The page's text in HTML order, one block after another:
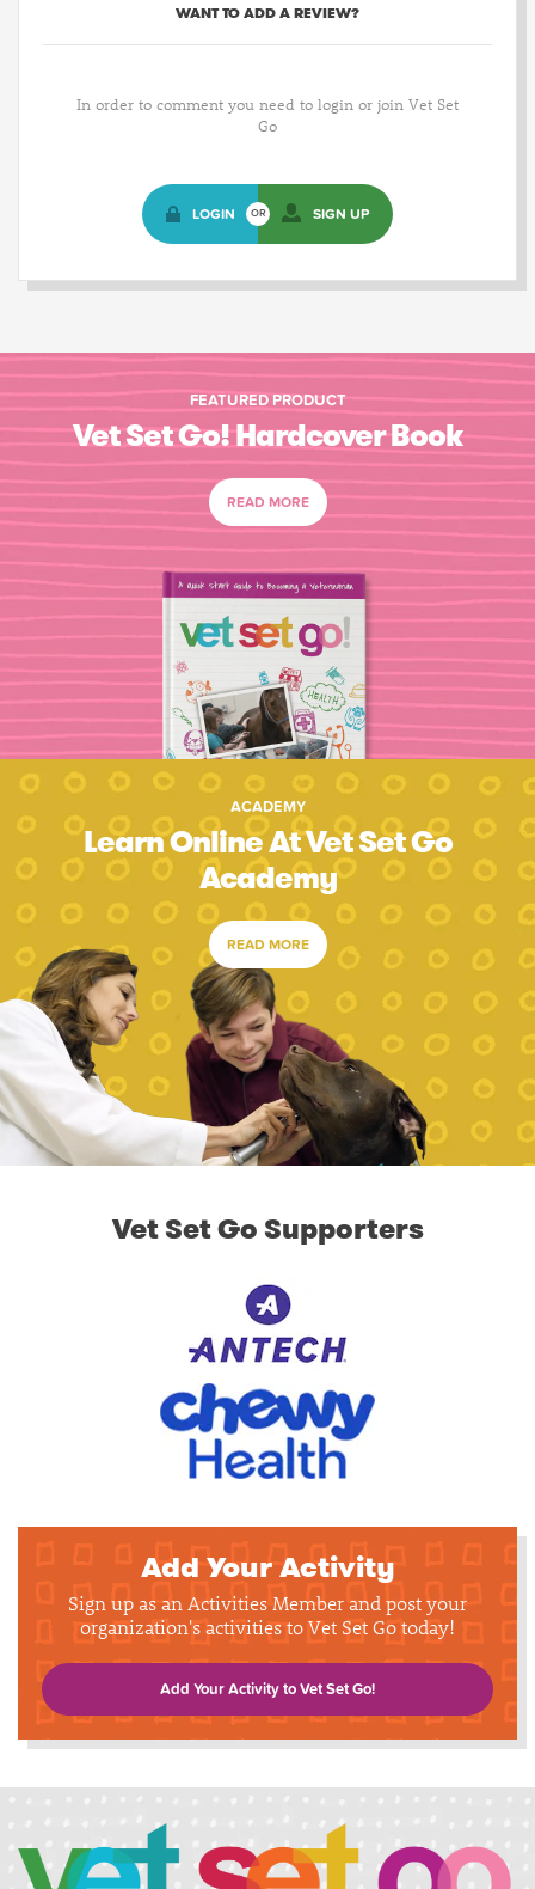
WANT TO ADD A REVIEW?
In order to comment you need to login or join Vet Set
Go
LOGIN OR SIGN UP
FEATURED PRODUCT
Vet Set Go! Hardcover Book
READ MORE
ACADEMY
Learn Online At Vet Set Go
Academy
READ MORE
Vet Set Go Supporters
Add Your Activity
Sign up as an Activities Member and post your
organization's activities to Vet Set Go today!
Add Your Activity to Vet Set Go!